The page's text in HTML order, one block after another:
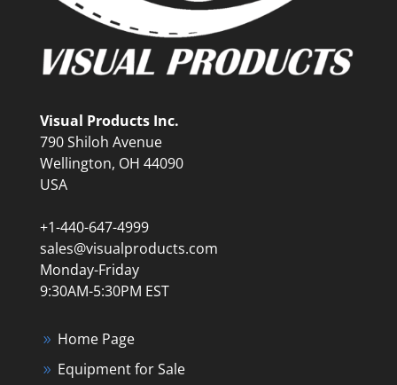
Visual Products Inc.
790 Shiloh Avenue
Wellington, OH 44090
USA
+1-440-647-4999
sales@visualproducts.com
Monday-Friday
9:30AM-5:30PM EST
Home Page
Equipment for Sale